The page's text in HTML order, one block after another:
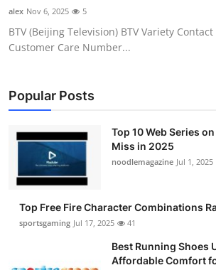
Business
Finance
Tech
Real Estate
Top 10
How To
alex Nov 6, 2025 5
BTV (Beijing Television) BTV Variety
Customer Care Number...
Popular Posts
Top 10 Web Series
Miss in 2025
noodlemagazine Jul 1, 2025
Top Free Fire Character Combinations
sportsgaming Jul 17, 2025 41
Best Running Shoes
Affordable Comfort